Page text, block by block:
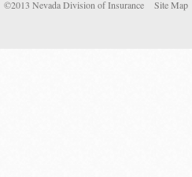
©2013 Nevada Division of Insurance Site Map